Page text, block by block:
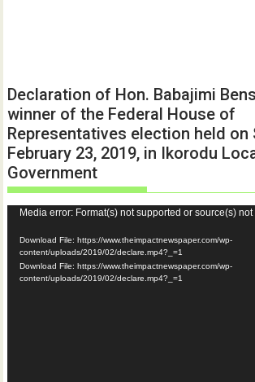
Declaration of Hon. Babajimi
winner of the Federal House of
Representatives election held on
February 23, 2019, in Ikorodu
Government
Video
Player
Media error: Format(s) not supported or source(s) not
Download File: https://www.theimpactnewspaper.com/wp-
content/uploads/2019/02/declare.mp4?_=1
Download File: https://www.theimpactnewspaper.com/wp-
content/uploads/2019/02/declare.mp4?_=1